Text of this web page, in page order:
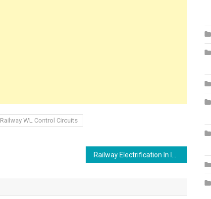
Railway WL Control Circuits